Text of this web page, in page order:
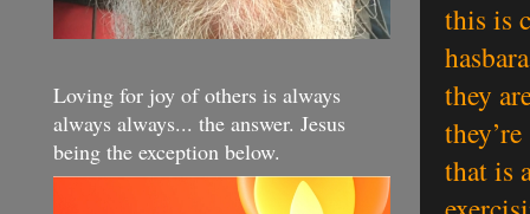
this is
they
that is
Loving for joy of others is always
always always... the answer. Jesus
being the exception below.